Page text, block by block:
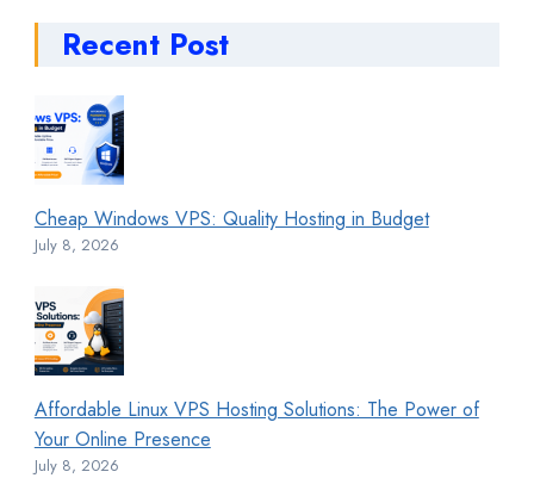
Recent Post
Cheap Windows VPS: Quality Hosting in Budget
July 8, 2026
Affordable Linux VPS Hosting Solutions: The Power of
Your Online Presence
July 8, 2026